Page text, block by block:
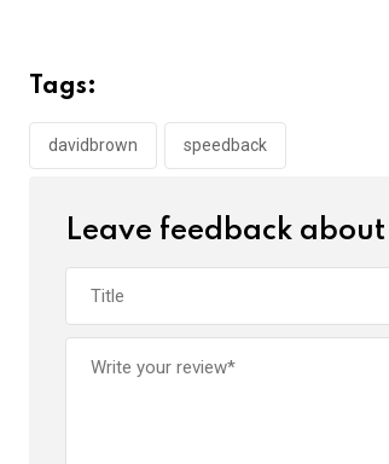
b
o
o
A
p
Tags:
davidbrown speedback
Leave feedback